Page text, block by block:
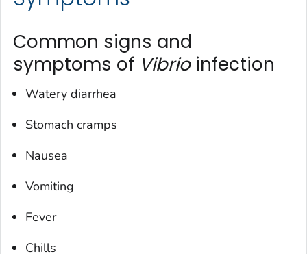
Common signs and
symptoms of Vibrio infection
Watery diarrhea
Stomach cramps
Nausea
Vomiting
Fever
Chills